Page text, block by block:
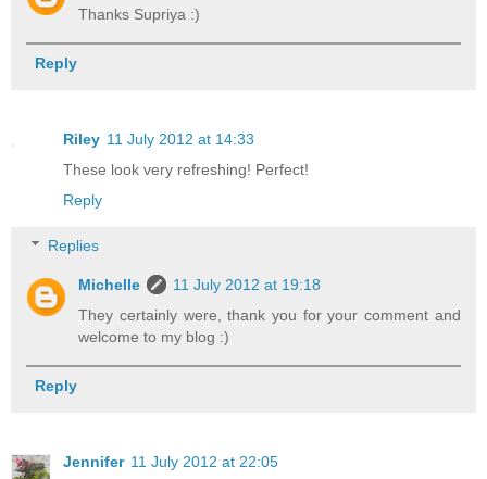
Thanks Supriya :)
Reply
Riley 11 July 2012 at 14:33
These look very refreshing! Perfect!
Reply
Replies
Michelle
11 July 2012 at 19:18
They certainly were, thank you for your comment and
welcome to my blog :)
Reply
Jennifer 11 July 2012 at 22:05